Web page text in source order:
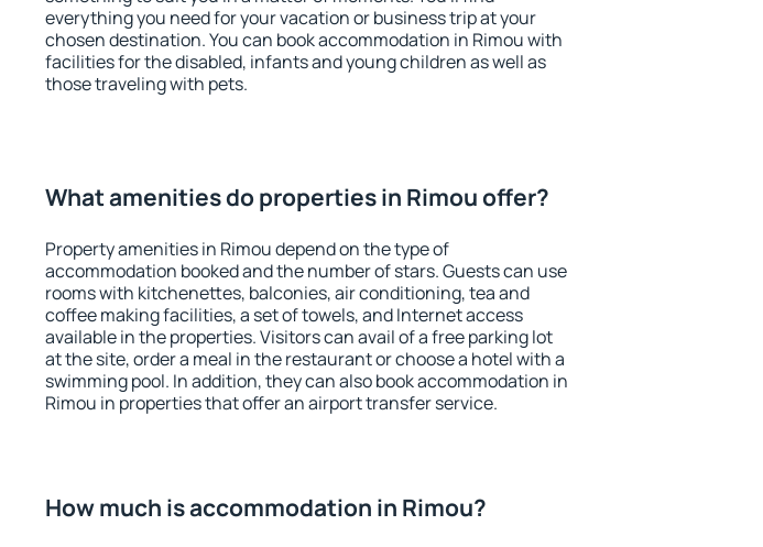
everything you need for your vacation or business trip at your
chosen destination. You can book accommodation in Rimou with
facilities for the disabled, infants and young children as well as
those traveling with pets.
What amenities do properties in Rimou offer?
Property amenities in Rimou depend on the type of
accommodation booked and the number of stars. Guests can use
rooms with kitchenettes, balconies, air conditioning, tea and
coffee making facilities, a set of towels, and Internet access
available in the properties. Visitors can avail of a free parking lot
at the site, order a meal in the restaurant or choose a hotel with a
swimming pool. In addition, they can also book accommodation in
Rimou in properties that offer an airport transfer service.
How much is accommodation in Rimou?